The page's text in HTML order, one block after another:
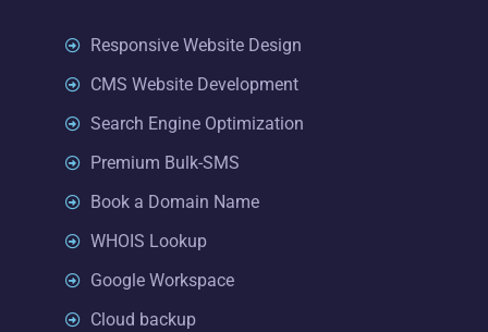
Responsive Website Design
CMS Website Development
Search Engine Optimization
Premium Bulk-SMS
Book a Domain Name
WHOIS Lookup
Google Workspace
Cloud backup